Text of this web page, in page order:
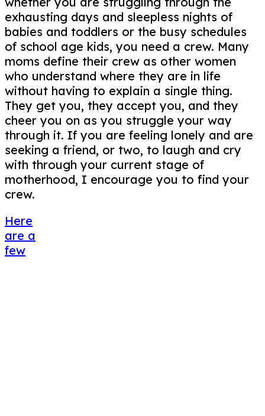
exhausting days and sleepless nights of
babies and toddlers or the busy schedules
of school age kids, you need a crew. Many
moms define their crew as other women
who understand where they are in life
without having to explain a single thing.
They get you, they accept you, and they
cheer you on as you struggle your way
through it. If you are feeling lonely and are
seeking a friend, or two, to laugh and cry
with through your current stage of
motherhood, I encourage you to find your
crew.
Here
are a
few